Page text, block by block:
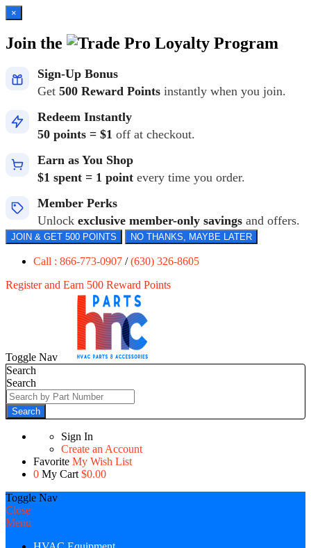
×
Join the Loyalty Program
Sign-Up Bonus
Get 500 Reward Points instantly when you join.
Redeem Instantly
50 points = $1 off at checkout.
Earn as You Shop
$1 spent = 1 point every time you order.
Member Perks
Unlock exclusive member-only savings and offers.
JOIN & GET 500 POINTS NO THANKS, MAYBE LATER
Call : 866-773-0907 /(630) 326-8605
Register and Earn 500 Reward Points
Toggle Nav
Search
Search
Search
Sign In
Create an Account
Favorite My Wish List
0 My Cart $0.00
Toggle Nav
Close
Menu